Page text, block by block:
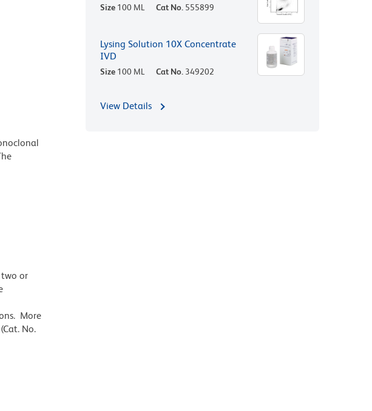
two or
More
No.
Size 100 ML Cat No. 555899
Lysing Solution 10X Concentrate
IVD
Size 100 ML Cat No. 349202
View Details